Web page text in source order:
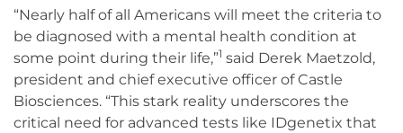
“Nearly half of all Americans will meet the criteria to
be diagnosed with a mental health condition at
some point during their life,”1 said Derek Maetzold,
president and chief executive officer of Castle
Biosciences. “This stark reality underscores the
critical need for advanced tests like IDgenetix that